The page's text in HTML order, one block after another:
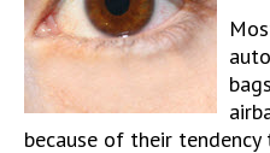
because of their